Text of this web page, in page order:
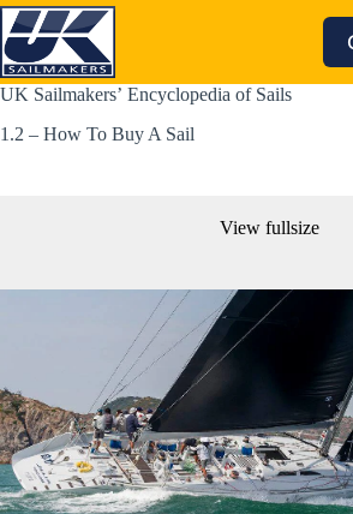
Skip
to
content
UK Sailmakers’ Encyclopedia of Sails
1.2 – How To Buy A Sail
View fullsize